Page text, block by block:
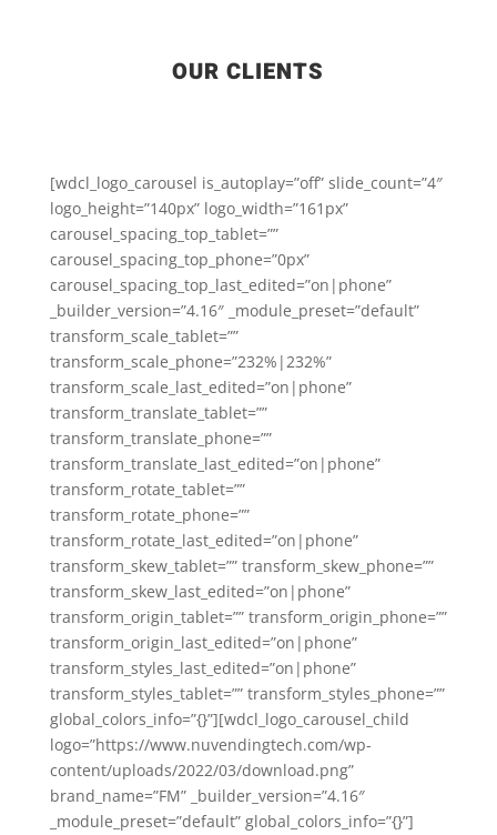
OUR CLIENTS
[wdcl_logo_carousel is_autoplay=”off” slide_count=”4″
logo_height=”140px” logo_width=”161px”
carousel_spacing_top_tablet=””
carousel_spacing_top_phone=”0px”
carousel_spacing_top_last_edited=”on|phone”
_builder_version=”4.16″ _module_preset=”default”
transform_scale_tablet=””
transform_scale_phone=”232%|232%”
transform_scale_last_edited=”on|phone”
transform_translate_tablet=””
transform_translate_phone=””
transform_translate_last_edited=”on|phone”
transform_rotate_tablet=””
transform_rotate_phone=””
transform_rotate_last_edited=”on|phone”
transform_skew_tablet=”” transform_skew_phone=””
transform_skew_last_edited=”on|phone”
transform_origin_tablet=”” transform_origin_phone=””
transform_origin_last_edited=”on|phone”
transform_styles_last_edited=”on|phone”
transform_styles_tablet=”” transform_styles_phone=””
global_colors_info=”{}”][wdcl_logo_carousel_child
logo=”https://www.nuvendingtech.com/wp-
content/uploads/2022/03/download.png”
brand_name=”FM” _builder_version=”4.16″
_module_preset=”default” global_colors_info=”{}”]